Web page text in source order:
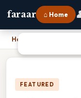
faraar ⌂ Home
Home
FEATURED